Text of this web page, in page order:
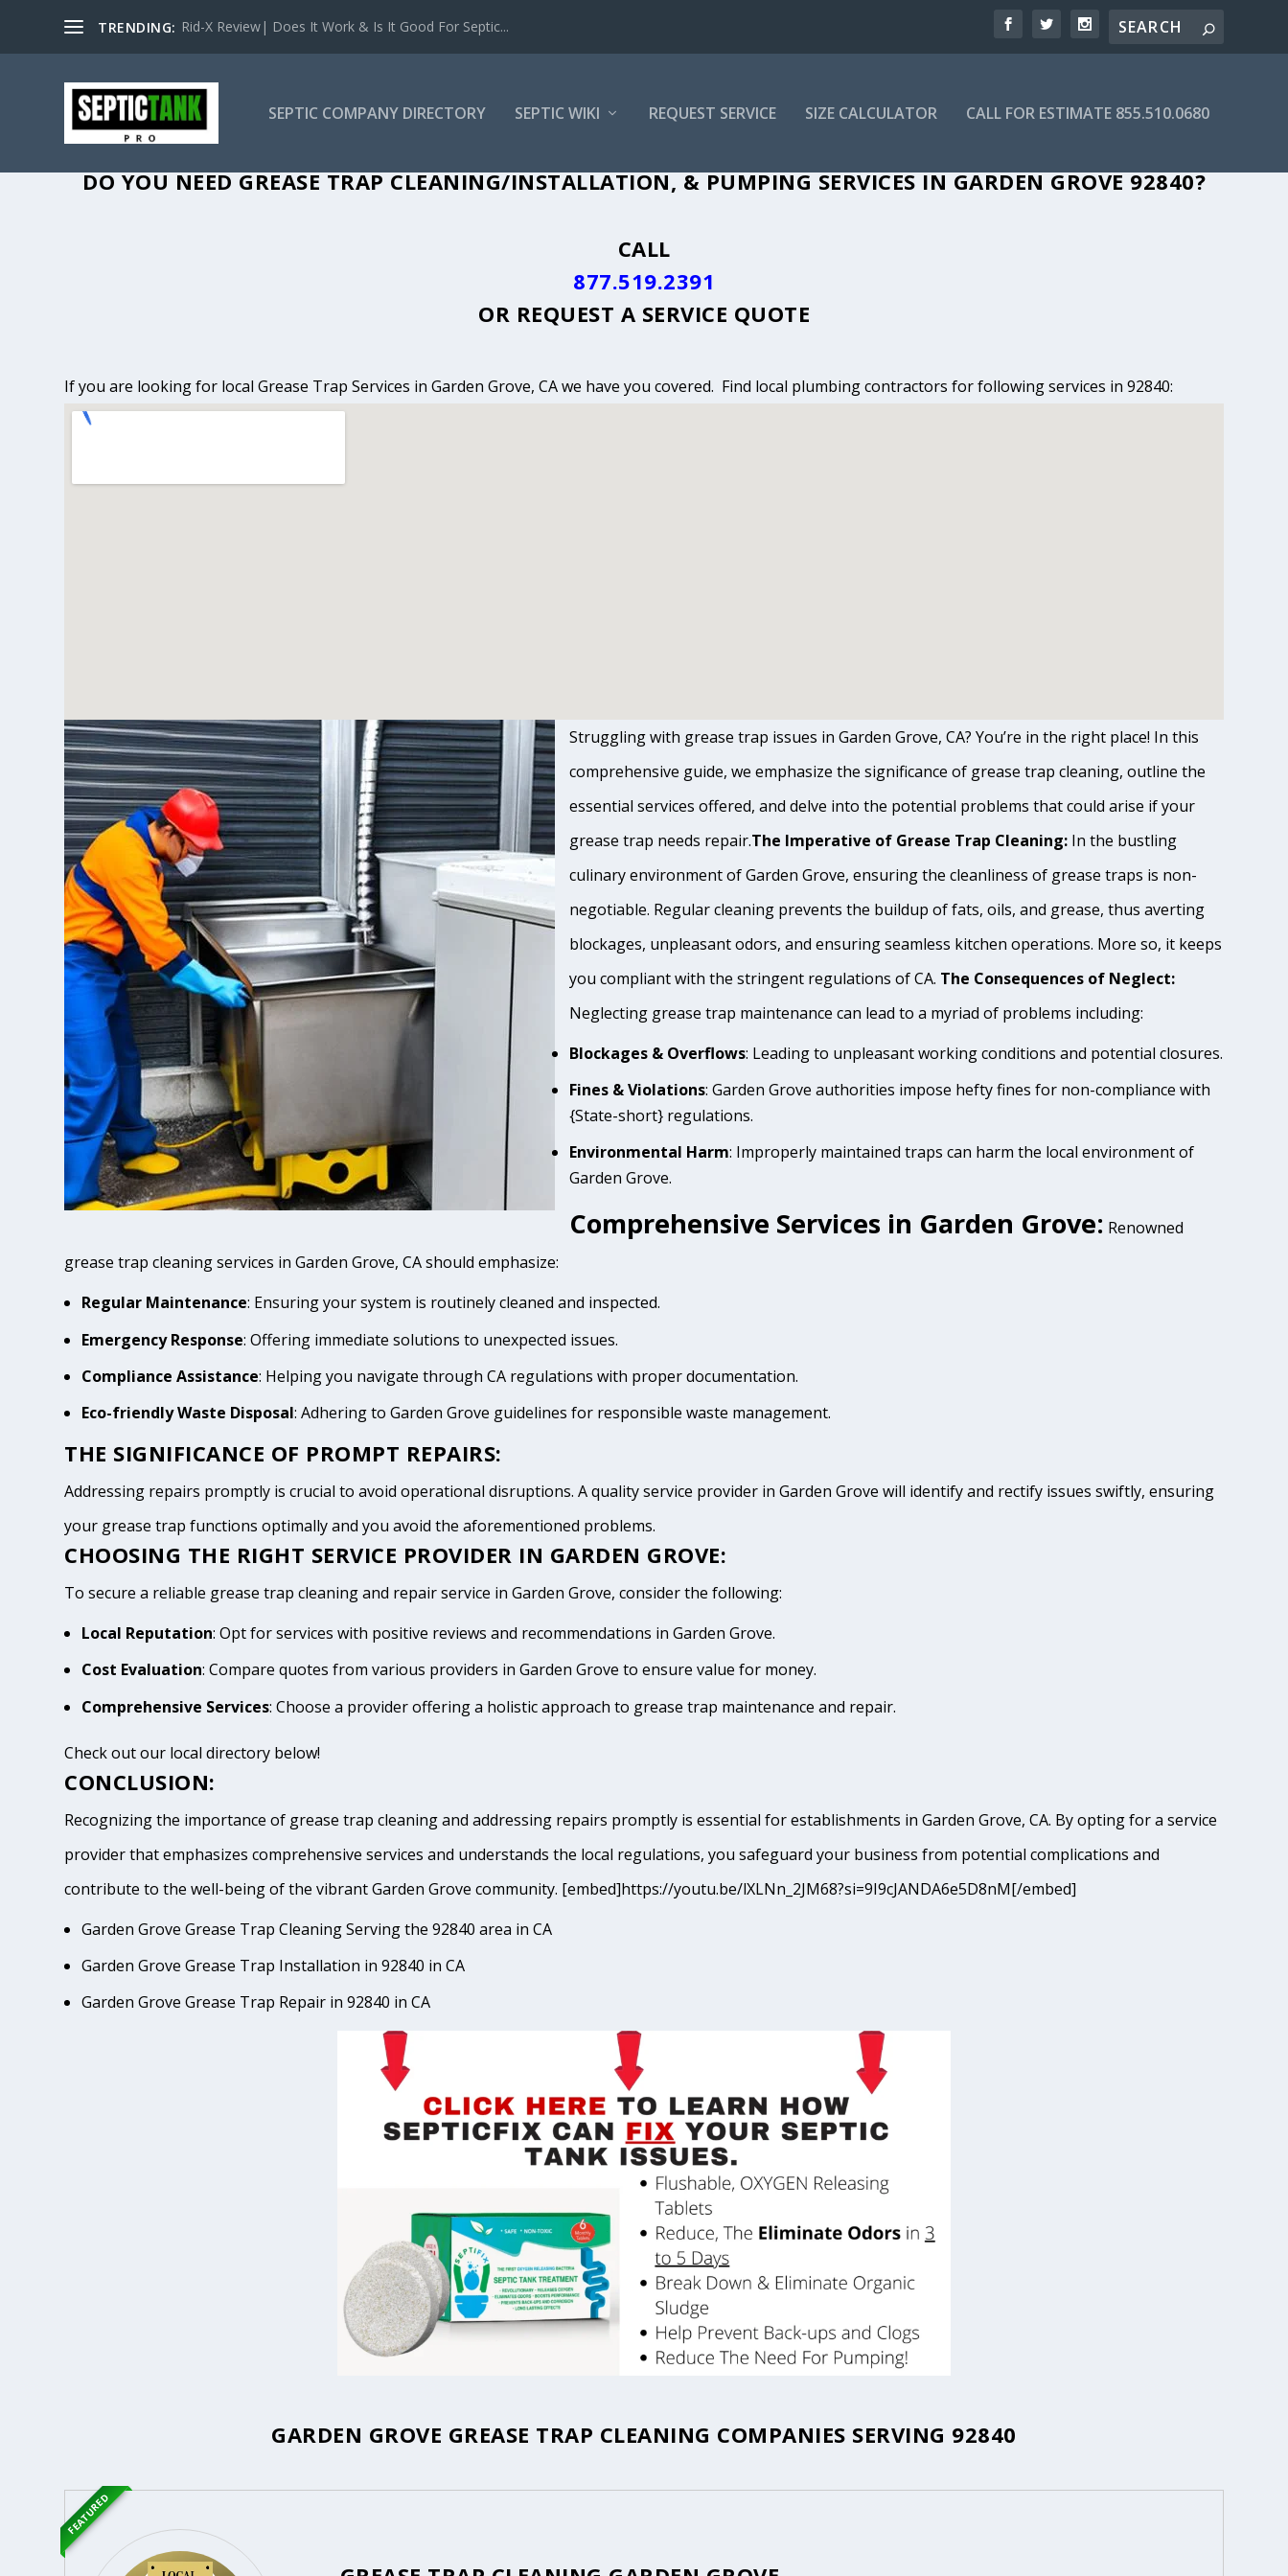
TRENDING: Rid-X Review| Does It Work & Is It Good For Septic...
SEPTIC COMPANY DIRECTORY SEPTIC WIKI REQUEST SERVICE SIZE CALCULATOR CALL FOR ESTIMATE 855.510.0680
DO YOU NEED GREASE TRAP CLEANING/INSTALLATION, & PUMPING SERVICES IN GARDEN GROVE 92840?
CALL
877.519.2391
OR REQUEST A SERVICE QUOTE
If you are looking for local Grease Trap Services in Garden Grove, CA we have you covered. Find local plumbing contractors for following services in 92840:
Struggling with grease trap issues in Garden Grove, CA? You’re in the right place! In this
comprehensive guide, we emphasize the significance of grease trap cleaning, outline the
essential services offered, and delve into the potential problems that could arise if your
grease trap needs repair.The Imperative of Grease Trap Cleaning: In the bustling
culinary environment of Garden Grove, ensuring the cleanliness of grease traps is non-
negotiable. Regular cleaning prevents the buildup of fats, oils, and grease, thus averting
blockages, unpleasant odors, and ensuring seamless kitchen operations. More so, it keeps
you compliant with the stringent regulations of CA. The Consequences of Neglect:
Neglecting grease trap maintenance can lead to a myriad of problems including:
Blockages & Overflows: Leading to unpleasant working conditions and potential closures.
Fines & Violations: Garden Grove authorities impose hefty fines for non-compliance with
{State-short} regulations.
Environmental Harm: Improperly maintained traps can harm the local environment of
Garden Grove.
Comprehensive Services in Garden Grove: Renowned
grease trap cleaning services in Garden Grove, CA should emphasize:
Regular Maintenance: Ensuring your system is routinely cleaned and inspected.
Emergency Response: Offering immediate solutions to unexpected issues.
Compliance Assistance: Helping you navigate through CA regulations with proper documentation.
Eco-friendly Waste Disposal: Adhering to Garden Grove guidelines for responsible waste management.
THE SIGNIFICANCE OF PROMPT REPAIRS:
Addressing repairs promptly is crucial to avoid operational disruptions. A quality service provider in Garden Grove will identify and rectify issues swiftly, ensuring
your grease trap functions optimally and you avoid the aforementioned problems.
CHOOSING THE RIGHT SERVICE PROVIDER IN GARDEN GROVE:
To secure a reliable grease trap cleaning and repair service in Garden Grove, consider the following:
Local Reputation: Opt for services with positive reviews and recommendations in Garden Grove.
Cost Evaluation: Compare quotes from various providers in Garden Grove to ensure value for money.
Comprehensive Services: Choose a provider offering a holistic approach to grease trap maintenance and repair.
Check out our local directory below!
CONCLUSION:
Recognizing the importance of grease trap cleaning and addressing repairs promptly is essential for establishments in Garden Grove, CA. By opting for a service
provider that emphasizes comprehensive services and understands the local regulations, you safeguard your business from potential complications and
contribute to the well-being of the vibrant Garden Grove community. [embed]https://youtu.be/lXLNn_2JM68?si=9I9cJANDA6e5D8nM[/embed]
Garden Grove Grease Trap Cleaning Serving the 92840 area in CA
Garden Grove Grease Trap Installation in 92840 in CA
Garden Grove Grease Trap Repair in 92840 in CA
GARDEN GROVE GREASE TRAP CLEANING COMPANIES SERVING 92840
FEATURED